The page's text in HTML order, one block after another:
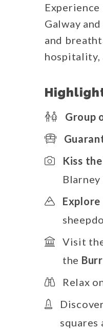
Galway
and
hospitality,
Group
Kiss
Visit
the
Relax